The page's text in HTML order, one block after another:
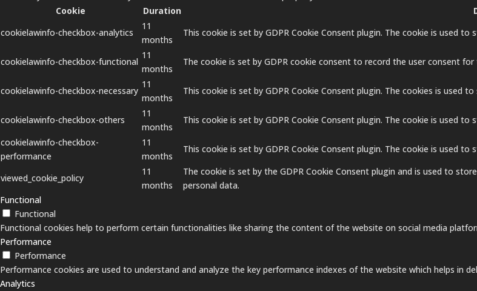
Cookie
Duration
cookielawinfo-checkbox-analytics
11
months
This cookie is set by GDPR Cookie Consent plugin. The cookie is used
cookielawinfo-checkbox-functional
11
months
The cookie is set by GDPR cookie consent to record the user consent
cookielawinfo-checkbox-necessary
11
months
This cookie is set by GDPR Cookie Consent plugin. The cookies is
cookielawinfo-checkbox-others
11
months
This cookie is set by GDPR Cookie Consent plugin. The cookie is used
cookielawinfo-checkbox-
performance
11
months
This cookie is set by GDPR Cookie Consent plugin. The cookie is used
viewed_cookie_policy
11
months
The cookie is set by the GDPR Cookie Consent plugin and is used to
personal data.
Functional
Functional
Functional cookies help to perform certain functionalities like sharing the content of the website on social media
Performance
Performance
Performance cookies are used to understand and analyze the key performance indexes of the website which helps in
Analytics